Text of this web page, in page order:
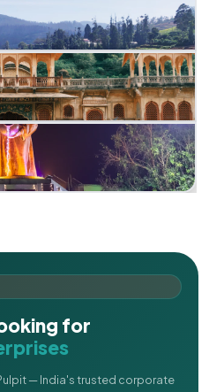
for
— India's trusted corporate